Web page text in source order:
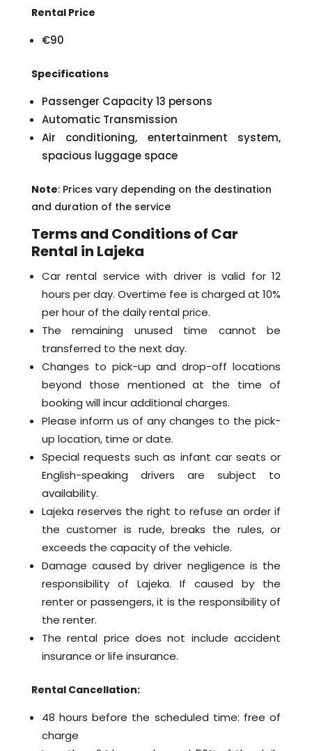
Rental Price
€90
Specifications
Passenger Capacity 13 persons
Automatic Transmission
Air conditioning, entertainment system,
spacious luggage space
Note: Prices vary depending on the destination
and duration of the service
Terms and Conditions of Car
Rental in Lajeka
Car rental service with driver is valid for 12
hours per day. Overtime fee is charged at 10%
per hour of the daily rental price.
The remaining unused time cannot be
transferred to the next day.
Changes to pick-up and drop-off locations
beyond those mentioned at the time of
booking will incur additional charges.
Please inform us of any changes to the pick-
up location, time or date.
Special requests such as infant car seats or
English-speaking drivers are subject to
availability.
Lajeka reserves the right to refuse an order if
the customer is rude, breaks the rules, or
exceeds the capacity of the vehicle.
Damage caused by driver negligence is the
responsibility of Lajeka. If caused by the
renter or passengers, it is the responsibility of
the renter.
The rental price does not include accident
insurance or life insurance.
Rental Cancellation:
48 hours before the scheduled time: free of
charge